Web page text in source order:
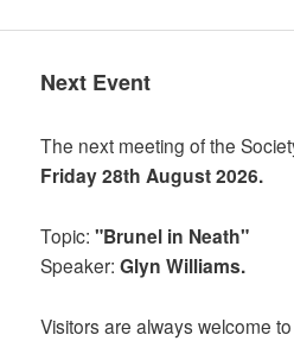
Next Event
The next meeting of the
Friday 28th August 2026.
Topic:"Brunel in Neath"
Speaker:Glyn Williams.
Visitors are always welcome